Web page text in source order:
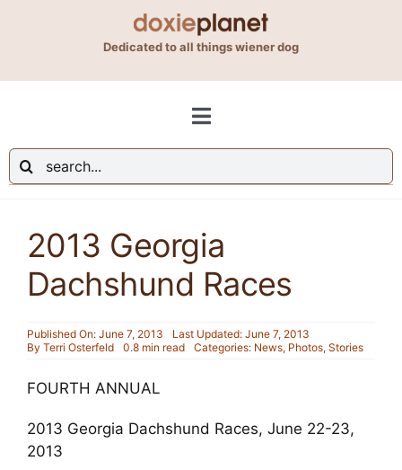
Dedicated to all things wiener dog
Toggle
Navigation
Blog
About Us
Contact Us
Search
for:
2013 Georgia
Dachshund Races
Published On: June 7, 2013
Last Updated: June 7, 2013
By Terri Osterfeld 0.8 min read Categories: News, Photos, Stories
FOURTH ANNUAL
2013 Georgia Dachshund Races, June 22-23,
2013